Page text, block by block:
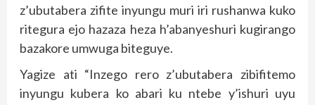
z’ubutabera zifite inyungu muri iri rushanwa kuko
ritegura ejo hazaza heza h’abanyeshuri kugirango
bazakore umwuga biteguye.
Yagize ati “Inzego rero z’ubutabera zibifitemo
inyungu kubera ko abari ku ntebe y’ishuri uyu